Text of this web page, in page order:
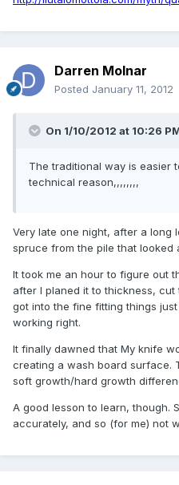
Darren Molnar
Posted January 11, 2012
On 1/10/2012 at 10:26
The traditional way is easier
technical reason,,,,,,,,
Very late one night, after a long
spruce from the pile that looked
It took me an hour to figure out
after I planed it to thickness,
got into the fine fitting things
working right.
It finally dawned that My knife
creating a wash board surface.
soft growth/hard growth
A good lesson to learn, though.
accurately, and so (for me) not